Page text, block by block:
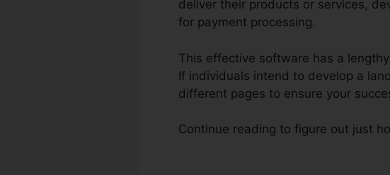
deliver their products or services,
for payment processing.
This effective software has a
If individuals intend to develop a
different pages to ensure your
Continue reading to figure out just